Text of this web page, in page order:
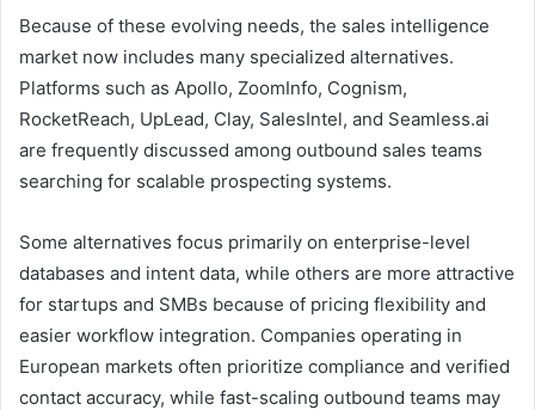
Because of these evolving needs, the sales intelligence
market now includes many specialized alternatives.
Platforms such as Apollo, ZoomInfo, Cognism,
RocketReach, UpLead, Clay, SalesIntel, and Seamless.ai
are frequently discussed among outbound sales teams
searching for scalable prospecting systems.
Some alternatives focus primarily on enterprise-level
databases and intent data, while others are more attractive
for startups and SMBs because of pricing flexibility and
easier workflow integration. Companies operating in
European markets often prioritize compliance and verified
contact accuracy, while fast-scaling outbound teams may